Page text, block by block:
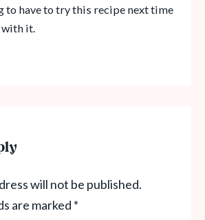
to have to try this recipe next time
with it.
will not be published.
are marked *